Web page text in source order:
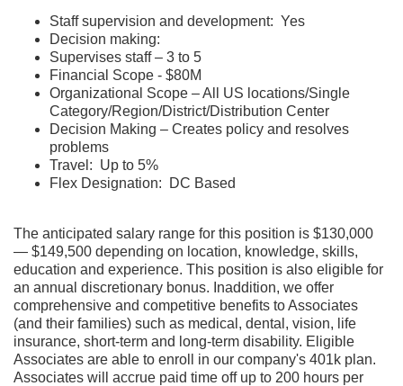
Staff supervision and development: Yes
Decision making:
Supervises staff – 3 to 5
Financial Scope - $80M
Organizational Scope – All US locations/Single
Category/Region/District/Distribution Center
Decision Making – Creates policy and resolves
problems
Travel: Up to 5%
Flex Designation: DC Based
The anticipated salary range for this position is $130,000
— $149,500 depending on location, knowledge, skills,
education and experience. This position is also eligible for
an annual discretionary bonus. Inaddition, we offer
comprehensive and competitive benefits to Associates
(and their families) such as medical, dental, vision, life
insurance, short-term and long-term disability. Eligible
Associates are able to enroll in our company's 401k plan.
Associates will accrue paid time off up to 200 hours per